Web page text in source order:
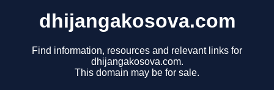
dhijangakosova.com
Find information, resources and relevant links for
dhijangakosova.com.
This domain may be for sale.